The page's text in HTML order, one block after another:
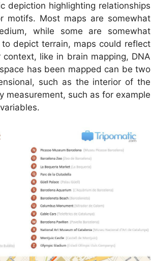
depiction highlighting relationships
motifs. Most maps are somewhat
while some are somewhat
depict terrain, maps could reflect
like in brain mapping, DNA
has been mapped can be two
such as the interior of the
measurement, such as for example